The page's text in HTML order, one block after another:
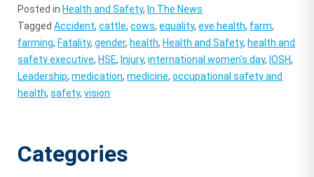
Posted in Health and Safety, In The News
TaggedAccident,cattle,cows,equality,eye health, farm,
farming, Fatality,gender, health, Health and Safety, health and
safety executive, HSE, Injury,international women's day, IOSH,
Leadership,medication,medicine,occupational safety and
health,safety,vision
Categories